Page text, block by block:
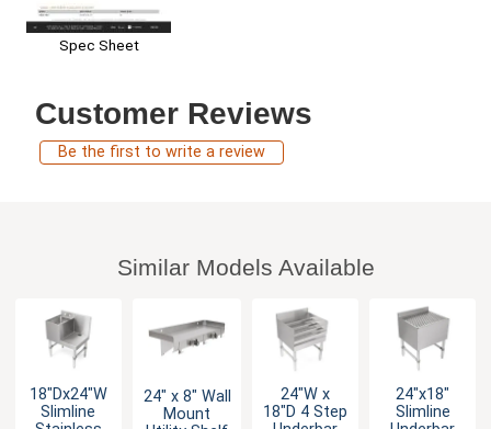
Spec Sheet
Customer Reviews
Be the first to write a review
Similar Models Available
18"Dx24"W
Slimline
24" x 8" Wall
Mount
24"W x
18"D 4 Step
24"x18"
Slimline